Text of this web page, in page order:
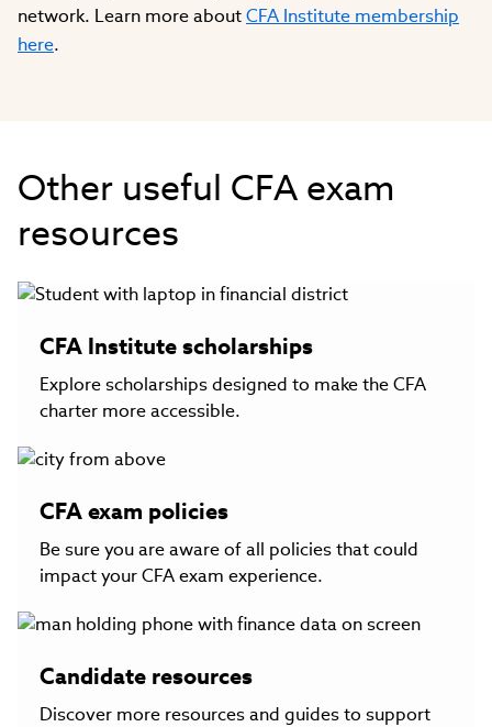
network. Learn more aboutCFA Institute membership
here.
Other useful CFA exam
resources
CFA Institute scholarships
Explore scholarships designed to make the CFA
charter more accessible.
CFA exam policies
Be sure you are aware of all policies that could
impact your CFA exam experience.
Candidate resources
Discover more resources and guides to support